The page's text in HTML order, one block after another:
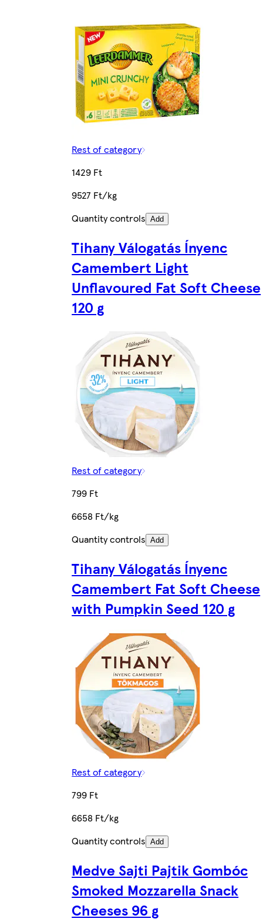
Rest of category
1429 Ft
9527 Ft/kg
Quantity controls Add
Tihany Válogatás Ínyenc
Camembert Light
Unflavoured Fat Soft Cheese
120 g
Rest of category
799 Ft
6658 Ft/kg
Quantity controls Add
Tihany Válogatás Ínyenc
Camembert Fat Soft Cheese
with Pumpkin Seed 120 g
Rest of category
799 Ft
6658 Ft/kg
Quantity controls Add
Medve Sajti Pajtik Gombóc
Smoked Mozzarella Snack
Cheeses 96 g